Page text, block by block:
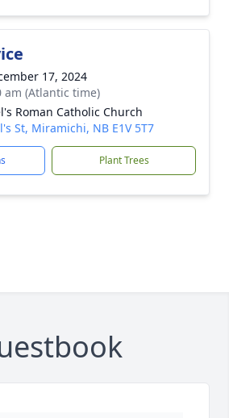
17, 2024
am (Atlantic time)
Roman Catholic Church
St, Miramichi, NB E1V 5T7
Plant Trees